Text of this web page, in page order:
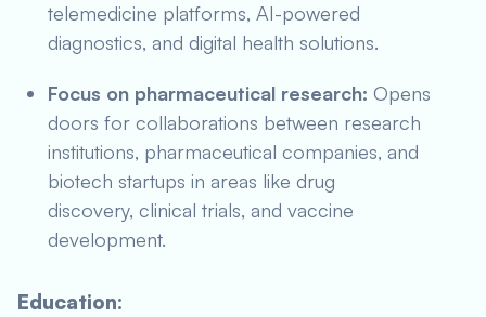
telemedicine platforms, AI-powered
diagnostics, and digital health solutions.
Focus on pharmaceutical research: Opens
doors for collaborations between research
institutions, pharmaceutical companies, and
biotech startups in areas like drug
discovery, clinical trials, and vaccine
development.
Education: